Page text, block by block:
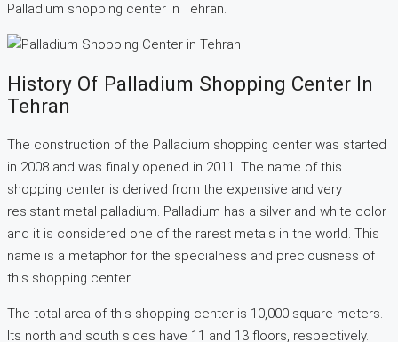
Palladium shopping center in Tehran.
History Of Palladium Shopping Center In
Tehran
The construction of the Palladium shopping center was started
in 2008 and was finally opened in 2011. The name of this
shopping center is derived from the expensive and very
resistant metal palladium. Palladium has a silver and white color
and it is considered one of the rarest metals in the world. This
name is a metaphor for the specialness and preciousness of
this shopping center.
The total area of this shopping center is 10,000 square meters.
Its north and south sides have 11 and 13 floors, respectively.